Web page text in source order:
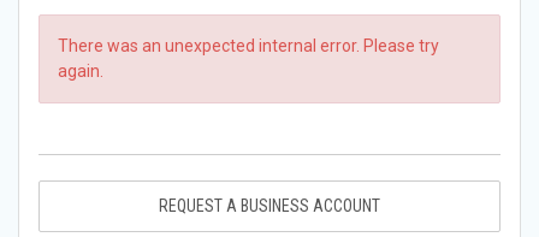
There was an unexpected internal error. Please try
again.
REQUEST A BUSINESS ACCOUNT